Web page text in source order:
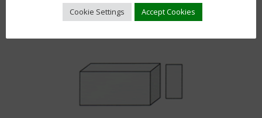
BLOCK TYPES
Cookie Settings Accept Cookies